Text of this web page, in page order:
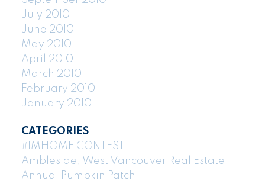
July 2010
June 2010
May 2010
April 2010
March 2010
February 2010
January 2010
CATEGORIES
#IMHOME CONTEST
Ambleside, West Vancouver Real Estate
Annual Pumpkin Patch